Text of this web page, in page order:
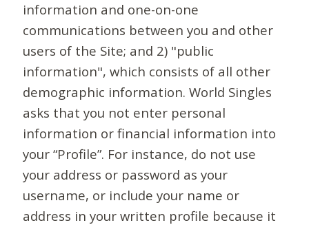
information and one-on-one
communications between you and other
users of the Site; and 2) "public
information", which consists of all other
demographic information. World Singles
asks that you not enter personal
information or financial information into
your “Profile”. For instance, do not use
your address or password as your
username, or include your name or
address in your written profile because it